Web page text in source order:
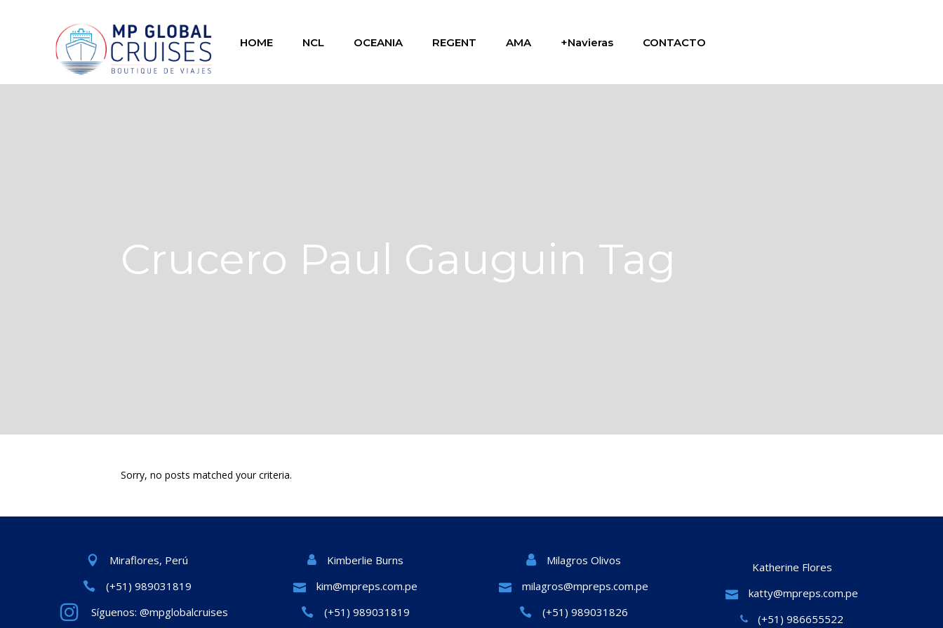
HOME NCL OCEANIA REGENT AMA +Navieras CONTACTO
Crucero Paul Gauguin Tag
Sorry, no posts matched your criteria.
Miraflores, Perú
(+51) 989031819
Síguenos: @mpglobalcruises
Kimberlie Burns
kim@mpreps.com.pe
(+51) 989031819
Milagros Olivos
milagros@mpreps.com.pe
(+51) 989031826
Katherine Flores
katty@mpreps.com.pe
(+51) 986655522